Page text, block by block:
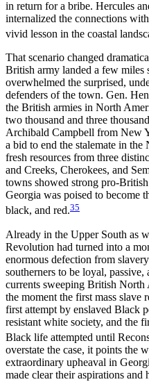
in return for a bribe. Hercules
internalized the connections
vivid lesson in the coastal
That scenario changed
British army landed a few miles
overwhelmed the surprised,
defenders of the town. Gen.
the British armies in North
two thousand and three
Archibald Campbell from New
a bid to end the stalemate in
fresh resources from three
and Creeks, Cherokees, and
towns showed strong pro-
Georgia was poised to become
black, and red.35
Already in the Upper South as
Revolution had turned into a
enormous defection from
southerners to be loyal,
currents sweeping British North
the moment the first mass
first attempt by enslaved Black
resistant white society, and the
Black life attempted until
overstate the case, it points the
extraordinary upheaval in
made clear their aspirations and